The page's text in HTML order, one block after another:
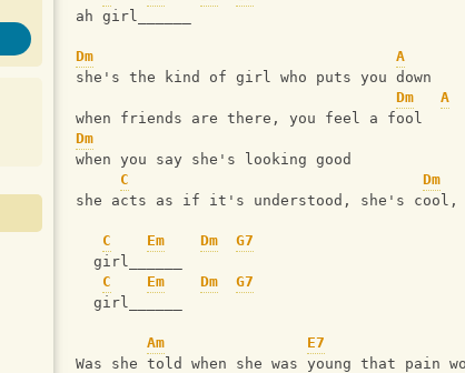
ah girl______
Dm
A
she's the kind of girl who puts you down
Dm
A
when friends are there, you feel a fool
Dm
when you say she's looking good
C
Dm
she acts as if it's understood, she's cool,
C Em Dm
G7
  girl______
C
Em Dm
G7
  girl______
Am E7
Was she told when she was young that pain